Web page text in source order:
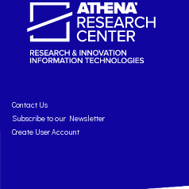
Contact Us
Subscribe to our Newsletter
Create User Account